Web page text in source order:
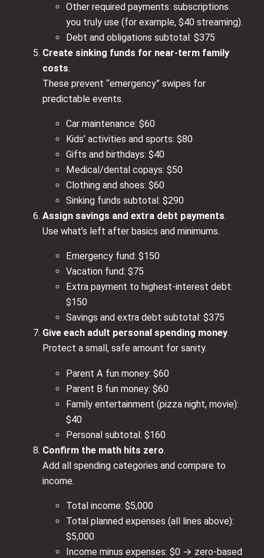
Other required payments: subscriptions
you truly use (for example, $40 streaming).
Debt and obligations subtotal: $375
Create sinking funds for near‑term family
costs.
These prevent “emergency” swipes for
predictable events.
Car maintenance: $60
Kids’ activities and sports: $80
Gifts and birthdays: $40
Medical/dental copays: $50
Clothing and shoes: $60
Sinking funds subtotal: $290
Assign savings and extra debt payments.
Use what’s left after basics and minimums.
Emergency fund: $150
Vacation fund: $75
Extra payment to highest‑interest debt:
$150
Savings and extra debt subtotal: $375
Give each adult personal spending money.
Protect a small, safe amount for sanity.
Parent A fun money: $60
Parent B fun money: $60
Family entertainment (pizza night, movie):
$40
Personal subtotal: $160
Confirm the math hits zero.
Add all spending categories and compare to
income.
Total income: $5,000
Total planned expenses (all lines above):
$5,000
Income minus expenses: $0 → zero‑based